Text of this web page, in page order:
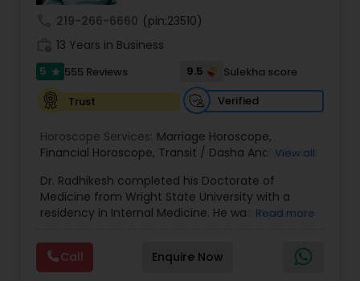
Numerology
Prasanna Jothidam Astrology
Face Reading Specialist
Lal Kitab Expert
Kundali Reading
219-266-6660 (pin:23510)
13 Years in Business
5 star 555 Reviews 9.5
Sulekha score
Trust
Verified
Horoscope Services: Marriage Horoscope,
Financial Horoscope, Transit / Dasha Analysis,Job
Monthly Horoscope
View all
Dr. Radhikesh completed his Doctorate of
Medicine from Wright State University with a
residency in Internal Medicine. He was in private
settings including the CEO of a medical practice.
Both his grandfather, great grandfather, and all
generations before were ayurvedic doctors and
Read more
Call Enquire Now